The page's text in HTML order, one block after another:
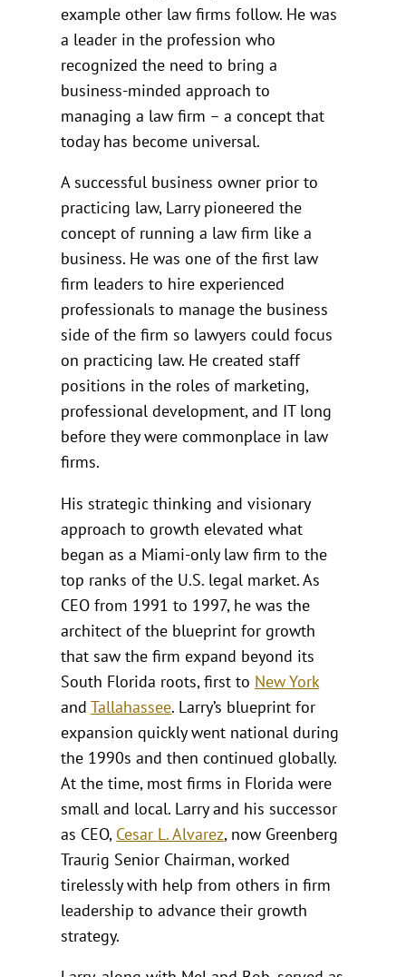
example other law firms follow. He was
a leader in the profession who
recognized the need to bring a
business-minded approach to
managing a law firm – a concept that
today has become universal.
A successful business owner prior to
practicing law, Larry pioneered the
concept of running a law firm like a
business. He was one of the first law
firm leaders to hire experienced
professionals to manage the business
side of the firm so lawyers could focus
on practicing law. He created staff
positions in the roles of marketing,
professional development, and IT long
before they were commonplace in law
firms.
His strategic thinking and visionary
approach to growth elevated what
began as a Miami-only law firm to the
top ranks of the U.S. legal market. As
CEO from 1991 to 1997, he was the
architect of the blueprint for growth
that saw the firm expand beyond its
South Florida roots, first to New York
andTallahassee. Larry’s blueprint for
expansion quickly went national during
the 1990s and then continued globally.
At the time, most firms in Florida were
small and local. Larry and his successor
as CEO, Cesar L. Alvarez, now Greenberg
Traurig Senior Chairman, worked
tirelessly with help from others in firm
leadership to advance their growth
strategy.